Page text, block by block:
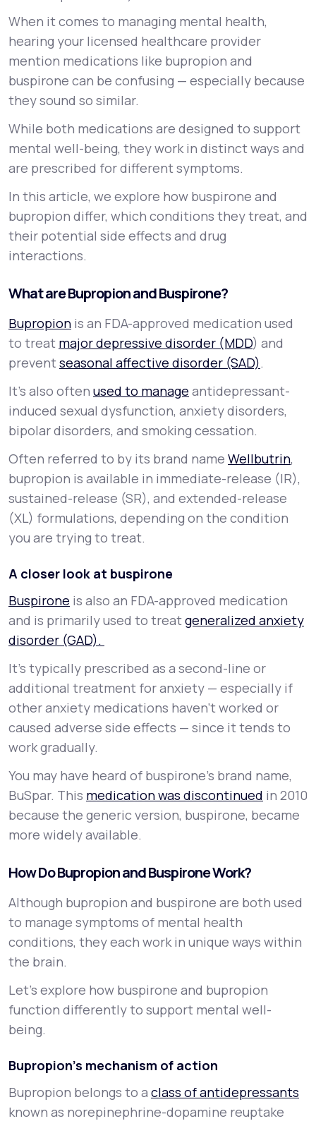
Support
LifeMD+
Learn why LifeMD+ can positively change
your healthcare experience
Join LifeMD+
Join LifeMD+
When it comes to managing mental health,
hearing your licensed healthcare provider
mention medications like bupropion and
buspirone can be confusing — especially because
they sound so similar.
While both medications are designed to support
mental well-being, they work in distinct ways and
are prescribed for different symptoms.
In this article, we explore how buspirone and
bupropion differ, which conditions they treat, and
their potential side effects and drug
interactions.
What are Bupropion and Buspirone?
Bupropion is an FDA-approved medication used
to treat major depressive disorder (MDD) and
preventseasonal affective disorder (SAD).
It’s also often used to manage antidepressant-
induced sexual dysfunction, anxiety disorders,
bipolar disorders, and smoking cessation.
Often referred to by its brand name Wellbutrin,
bupropion is available in immediate-release (IR),
sustained-release (SR), and extended-release
(XL) formulations, depending on the condition
you are trying to treat.
A closer look at buspirone
Buspirone is also an FDA-approved medication
and is primarily used to treatgeneralized anxiety
disorder (GAD).
It’s typically prescribed as a second-line or
additional treatment for anxiety — especially if
other anxiety medications haven’t worked or
caused adverse side effects — since it tends to
work gradually.
You may have heard of buspirone’s brand name,
BuSpar. This medication was discontinued in 2010
because the generic version, buspirone, became
more widely available.
How Do Bupropion and Buspirone Work?
Although bupropion and buspirone are both used
to manage symptoms of mental health
conditions, they each work in unique ways within
the brain.
Let’s explore how buspirone and bupropion
function differently to support mental well-
being.
Bupropion’s mechanism of action
Bupropion belongs to a class of antidepressants
known as norepinephrine-dopamine reuptake